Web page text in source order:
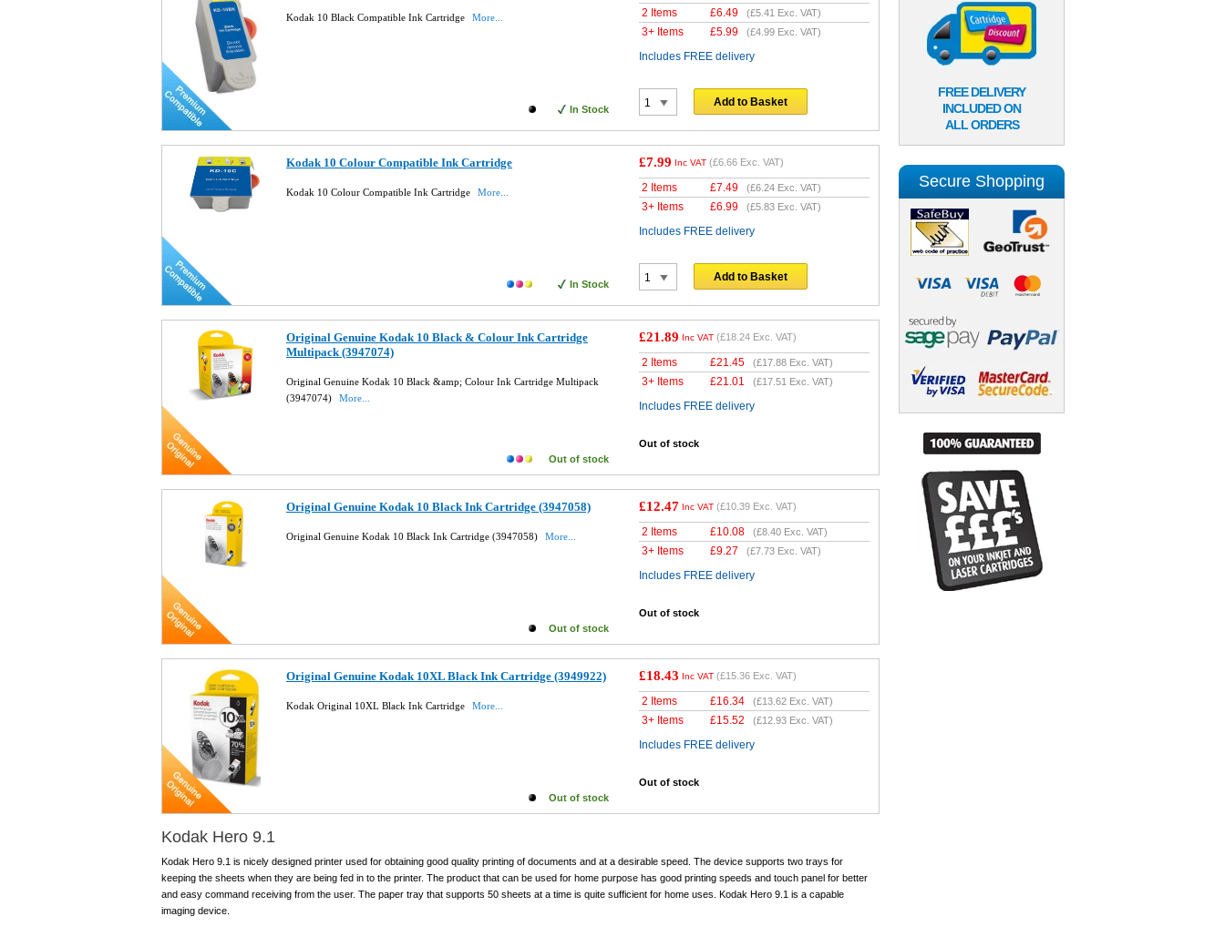
Kodak 10 Black Compatible Ink Cartridge More...
In Stock
2 Items £6.49 (£5.41 Exc. VAT)
3+ Items £5.99 (£4.99 Exc. VAT)
Includes FREE delivery
Add to Basket
Kodak 10 Colour Compatible Ink Cartridge
Kodak 10 Colour Compatible Ink Cartridge More...
In Stock
£7.99 Inc VAT (£6.66 Exc. VAT)
2 Items £7.49 (£6.24 Exc. VAT)
3+ Items £6.99 (£5.83 Exc. VAT)
Includes FREE delivery
Add to Basket
Original Genuine Kodak 10 Black & Colour Ink Cartridge
Multipack (3947074)
Original Genuine Kodak 10 Black &amp; Colour Ink Cartridge Multipack
(3947074)
More...
Out of stock
£21.89 Inc VAT (£18.24 Exc. VAT)
2 Items £21.45 (£17.88 Exc. VAT)
3+ Items £21.01 (£17.51 Exc. VAT)
Includes FREE delivery
Out of stock
Original Genuine Kodak 10 Black Ink Cartridge (3947058)
Original Genuine Kodak 10 Black Ink Cartridge (3947058) More...
Out of stock
£12.47 Inc VAT (£10.39 Exc. VAT)
2 Items £10.08 (£8.40 Exc. VAT)
3+ Items £9.27 (£7.73 Exc. VAT)
Includes FREE delivery
Out of stock
Original Genuine Kodak 10XL Black Ink Cartridge (3949922)
Kodak Original 10XL Black Ink Cartridge More...
Out of stock
£18.43 Inc VAT (£15.36 Exc. VAT)
2 Items £16.34 (£13.62 Exc. VAT)
3+ Items £15.52 (£12.93 Exc. VAT)
Includes FREE delivery
Out of stock
Kodak Hero 9.1
Kodak Hero 9.1 is nicely designed printer used for obtaining good quality printing of documents and at a desirable speed. The device supports two trays for
keeping the sheets when they are being fed in to the printer. The product that can be used for home purpose has good printing speeds and touch panel for better
and easy command receiving from the user. The paper tray that supports 50 sheets at a time is quite sufficient for home uses. Kodak Hero 9.1 is a capable
imaging device.
FREE DELIVERY
INCLUDED ON
ALL ORDERS
Secure Shopping